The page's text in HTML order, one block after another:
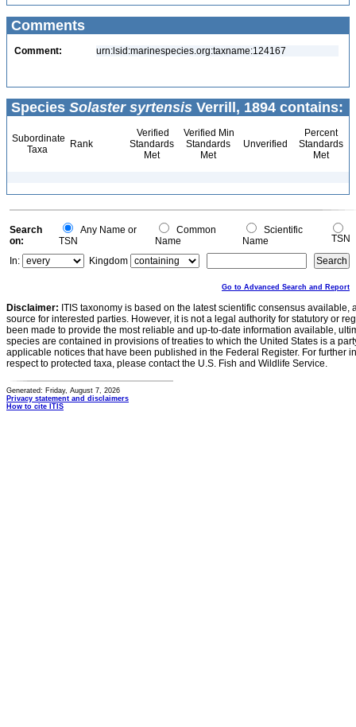
Comments
Comment: urn:lsid:marinespecies.org:taxname:124167
Species Solaster syrtensis Verrill, 1894 contains:
Subordinate
Taxa
Rank
Verified
Standards
Met
Verified Min
Standards
Met
Unverified
Percent
Standards
Met
Search
on:
Any Name or
TSN
Common
Name
Scientific
Name
TSN
In:
Kingdom
Go to Advanced Search and Report
Disclaimer: ITIS taxonomy is based on the latest scientific consensus
source for interested parties. However, it is not a legal authority for statutory or
been made to provide the most reliable and up-to-date information available,
species are contained in provisions of treaties to which the United States is a
applicable notices that have been published in the Federal Register. For further
respect to protected taxa, please contact the U.S. Fish and Wildlife Service.
Generated: Friday, August 7, 2026
Privacy statement and disclaimers
How to cite ITIS